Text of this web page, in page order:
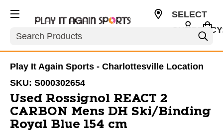
Search
SELECT
Play It Again Sports - Charlottesville Location
SKU: S000302654
Used Rossignol REACT 2
CARBON Mens DH Ski/Binding
Royal Blue 154 cm